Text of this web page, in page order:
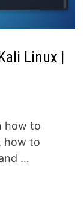
Linux |
how to
how to
…